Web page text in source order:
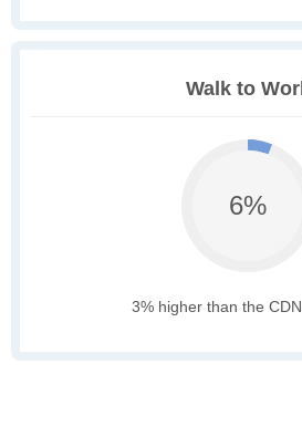
Walk to
6%
3% higher than the